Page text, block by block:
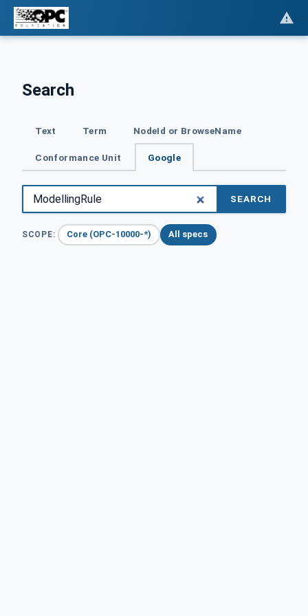
Search
Text Term NodeId or BrowseName
Conformance Unit Google
SEARCH
SCOPE: Core (OPC-10000-*) All specs